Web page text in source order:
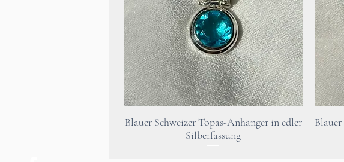
Quick View
Blauer Schweizer Topas-Anhänger in edler
Silberfassung